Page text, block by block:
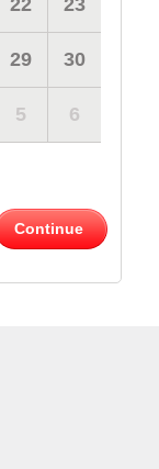
22 23
29 30
5 6
Continue